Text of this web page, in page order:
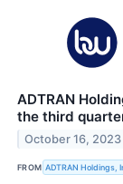
ADTRAN
the third
October 16, 2023
FROM ADTRAN Holdings,